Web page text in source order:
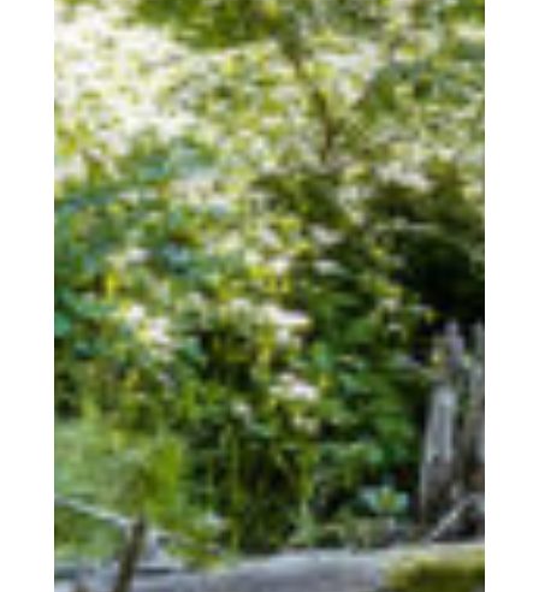
The Human
COOPERATIONS S.Coop
The Place
The Wiltz region / activities
The Togetherness
Our social responsibility
Accommodation
Facilities | Information | Service
Booking
Book your accommodation with us